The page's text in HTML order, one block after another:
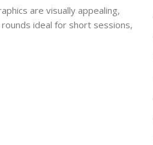
are visually appealing,
ideal for short sessions,